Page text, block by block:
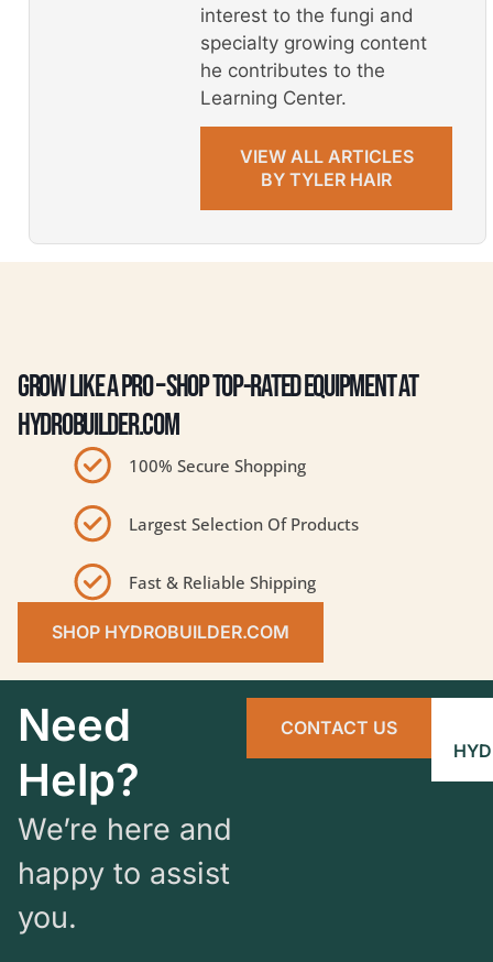
interest to the fungi and
specialty growing content
he contributes to the
Learning Center.
VIEW ALL ARTICLES
BY TYLER HAIR
GROW LIKE A PRO – SHOP TOP-RATED EQUIPMENT AT
HYDROBUILDER.COM
100% Secure Shopping
Largest Selection Of Products
Fast & Reliable Shipping
SHOP HYDROBUILDER.COM
Need
Help?
We’re here and
happy to assist
you.
CONTACT US